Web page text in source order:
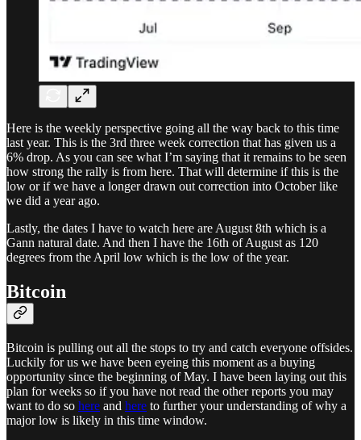
Here is the weekly perspective going all the way back to this time
last year. This is the 3rd three week correction that has given us a
6% drop. As you can see what I’m saying that it remains to be seen
how strong the rally is from here. That will determine if this is the
low or if we have a longer drawn out correction into October like
we did a year ago.
Lastly, the dates I have to watch here are August 8th which is a
Gann natural date. And then I have the 16th of August as 120
degrees from the April low which is the low of the year.
Bitcoin
Bitcoin is pulling out all the stops to try and catch everyone offsides.
Luckily for us we have been eyeing this moment as a buying
opportunity since the beginning of May. I have been laying out this
plan for weeks so if you have not read the other reports you may
want to do so here and here to further your understanding of why a
major low is likely in this time window.